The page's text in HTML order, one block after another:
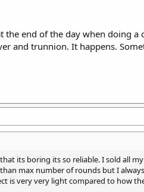
end of the day when doing a
and trunnion. It happens.
its boring its so reliable. I sold all
max number of rounds but I
is very very light compared to how